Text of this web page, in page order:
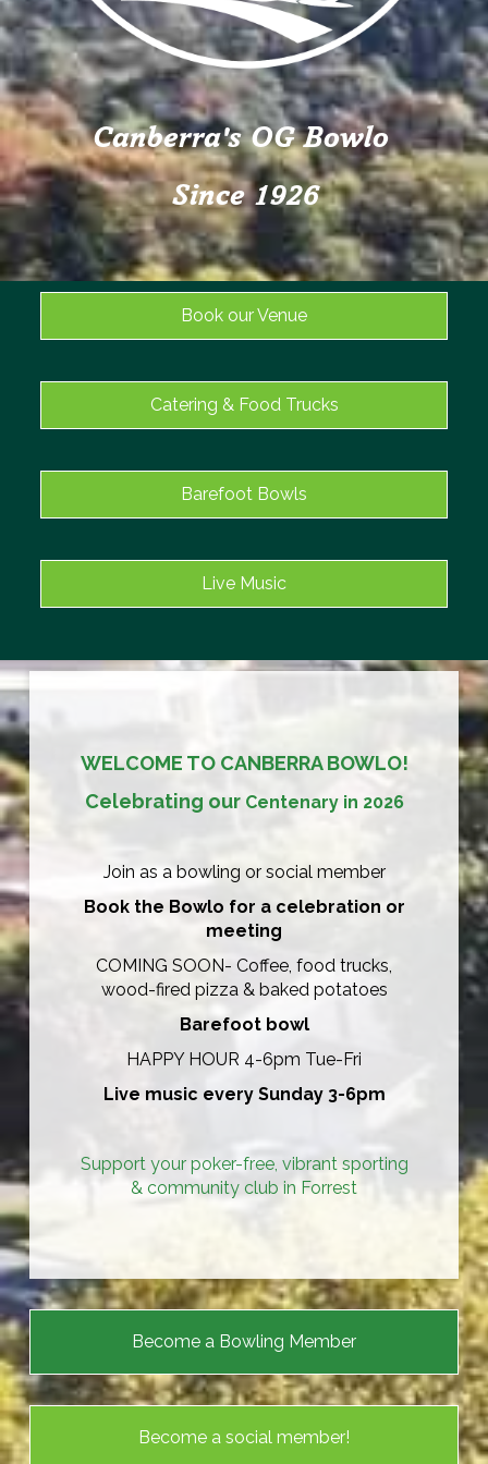
Canberra's OG Bowlo
Since 1926
Book our Venue
Catering & Food Trucks
Barefoot Bowls
Live Music
WELCOME TO CANBERRA BOWLO!
Celebrating our Centenary in 2026
Join as a bowling or social member
Book the Bowlo for a celebration or
meeting
COMING SOON- Coffee, food trucks,
wood-fired pizza & baked potatoes
Barefoot bowl
HAPPY HOUR 4-6pm Tue-Fri
Live music every Sunday 3-6pm
Support your poker-free, vibrant sporting
& community club in Forrest​​​​​​​
Become a Bowling Member
Become a social member!